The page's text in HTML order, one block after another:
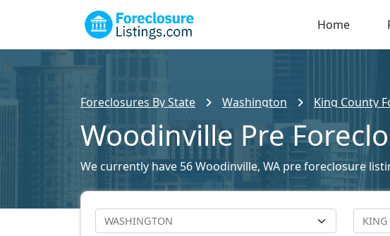
Home
Foreclosures By State Washington King County
Woodinville Pre
We currently have 56 Woodinville, WA pre foreclosure